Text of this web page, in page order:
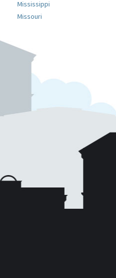
Mississippi
Missouri